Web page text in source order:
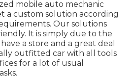
mobile auto mechanic
a custom solution according
Our solutions
It is simply due to the
a store and a great deal
outfitted car with all tools
for a lot of usual